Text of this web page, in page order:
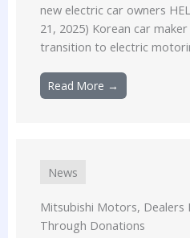
new electric car owners
21, 2025) Korean car
transition to electric
Read More →
News
Mitsubishi Motors, Dealers
Through Donations